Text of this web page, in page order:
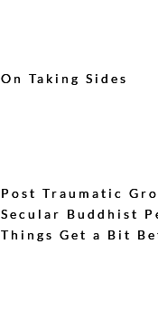
On Taking Sides
Post Traumatic
Secular Buddhist
Things Get a Bit